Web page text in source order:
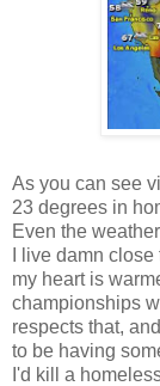
As you can see
23 degrees in
Even the
I live damn
my heart is
championships
respects that,
to be having
I'd kill a